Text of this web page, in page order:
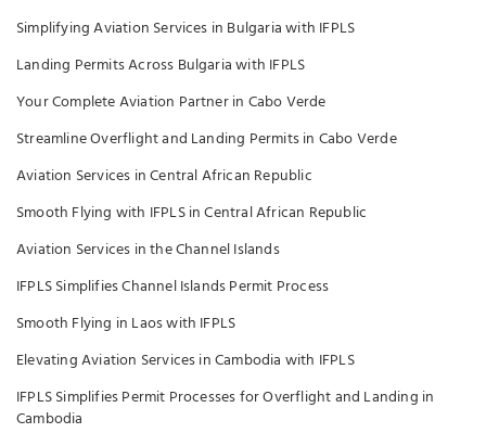
Simplifying Aviation Services in Bulgaria with IFPLS
Landing Permits Across Bulgaria with IFPLS
Your Complete Aviation Partner in Cabo Verde
Streamline Overflight and Landing Permits in Cabo Verde
Aviation Services in Central African Republic
Smooth Flying with IFPLS in Central African Republic
Aviation Services in the Channel Islands
IFPLS Simplifies Channel Islands Permit Process
Smooth Flying in Laos with IFPLS
Elevating Aviation Services in Cambodia with IFPLS
IFPLS Simplifies Permit Processes for Overflight and Landing in
Cambodia